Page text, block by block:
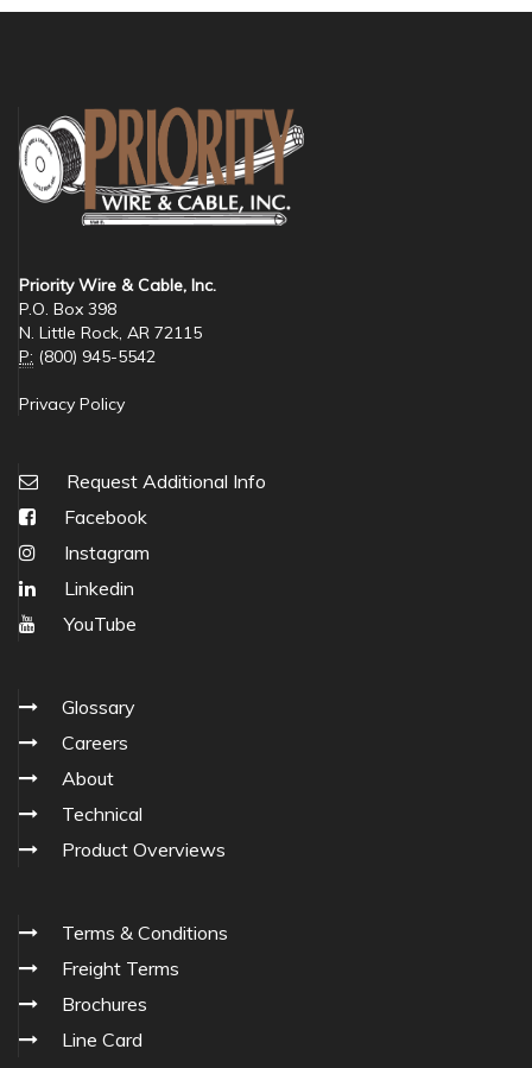
Priority Wire & Cable, Inc.
P.O. Box 398
N. Little Rock, AR 72115
P: (800) 945-5542
Privacy Policy
Request Additional Info
Facebook
Instagram
Linkedin
YouTube
Glossary
Careers
About
Technical
Product Overviews
Terms & Conditions
Freight Terms
Brochures
Line Card